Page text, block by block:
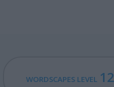
WORDSCAPES LEVEL